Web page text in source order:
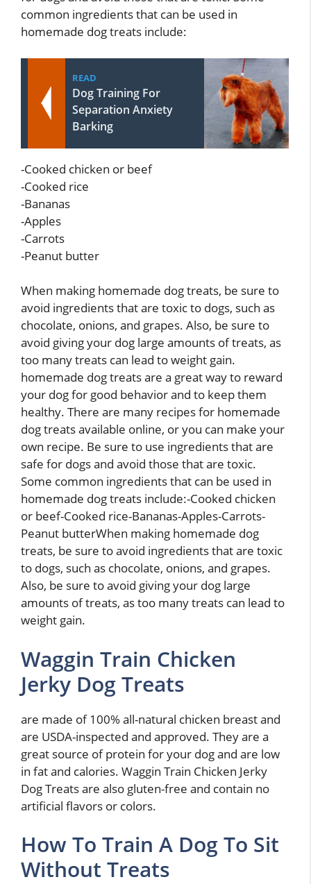
common ingredients that can be used in
homemade dog treats include:
READ
Dog Training For
Separation Anxiety
Barking
-Cooked chicken or beef
-Cooked rice
-Bananas
-Apples
-Carrots
-Peanut butter
When making homemade dog treats, be sure to
avoid ingredients that are toxic to dogs, such as
chocolate, onions, and grapes. Also, be sure to
avoid giving your dog large amounts of treats, as
too many treats can lead to weight gain.
homemade dog treats are a great way to reward
your dog for good behavior and to keep them
healthy. There are many recipes for homemade
dog treats available online, or you can make your
own recipe. Be sure to use ingredients that are
safe for dogs and avoid those that are toxic.
Some common ingredients that can be used in
homemade dog treats include:-Cooked chicken
or beef-Cooked rice-Bananas-Apples-Carrots-
Peanut butterWhen making homemade dog
treats, be sure to avoid ingredients that are toxic
to dogs, such as chocolate, onions, and grapes.
Also, be sure to avoid giving your dog large
amounts of treats, as too many treats can lead to
weight gain.
Waggin Train Chicken
Jerky Dog Treats
are made of 100% all-natural chicken breast and
are USDA-inspected and approved. They are a
great source of protein for your dog and are low
in fat and calories. Waggin Train Chicken Jerky
Dog Treats are also gluten-free and contain no
artificial flavors or colors.
How To Train A Dog To Sit
Without Treats